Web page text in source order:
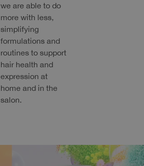
we are able to do
more with less,
simplifying
formulations and
routines to support
hair health and
expression at
home and in the
salon.